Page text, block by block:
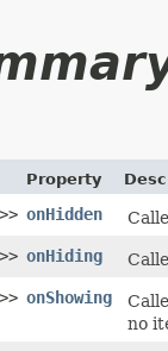
Property
>> onHidden
>> onHiding
>> onShowing
no